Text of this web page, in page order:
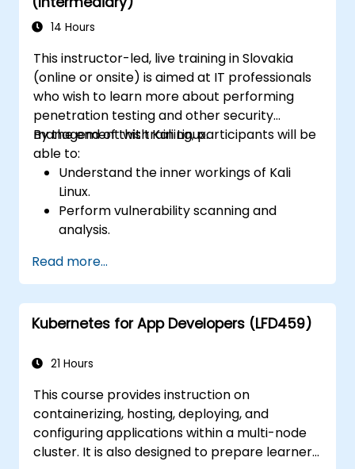
14 Hours
This instructor-led, live training in Slovakia
(online or onsite) is aimed at IT professionals
who wish to learn more about performing
penetration testing and other security
management with Kali Linux.
By the end of this training, participants will be
able to:
Understand the inner workings of Kali
Linux.
Perform vulnerability scanning and
analysis.
structures.
Use commands and shortcuts with a
hacker's mindset.
Read more...
Kubernetes for App Developers (LFD459)
21 Hours
This course provides instruction on
containerizing, hosting, deploying, and
configuring applications within a multi-node
cluster. It is also designed to prepare learners